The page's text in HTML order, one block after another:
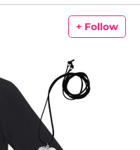
+ Follow